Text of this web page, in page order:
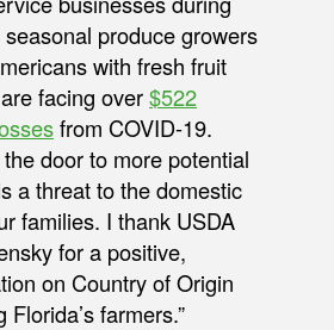
seasonal produce growers
with fresh fruit
facing over$522
from COVID-19.
door to more potential
a threat to the domestic
families. I thank USDA
for a positive,
on Country of Origin
farmers.”